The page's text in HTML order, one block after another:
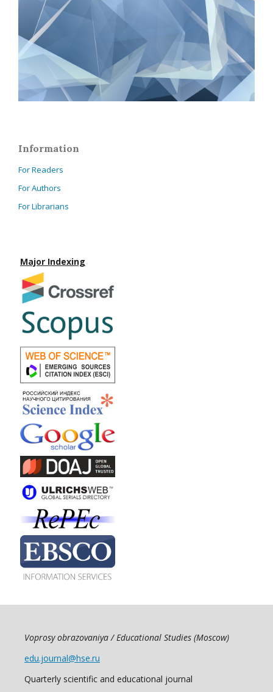
Information
For Readers
For Authors
For Librarians
Major Indexing
Voprosy obrazovaniya / Educational Studies (Moscow)
edu.journal@hse.ru
Quarterly scientific and educational journal